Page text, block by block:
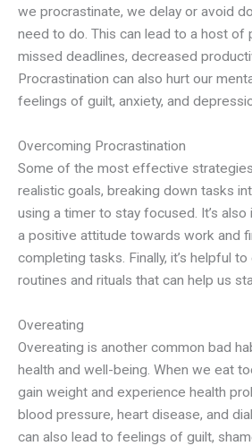
we procrastinate, we delay or avoid
need to do. This can lead to a host of
missed deadlines, decreased
Procrastination can also hurt our
feelings of guilt, anxiety, and
Overcoming Procrastination
Some of the most effective
realistic goals, breaking down tasks
using a timer to stay focused. It’s
a positive attitude towards work and
completing tasks. Finally, it’s helpful
routines and rituals that can help us
Overeating
Overeating is another common bad
health and well-being. When we eat
gain weight and experience health
blood pressure, heart disease, and
can also lead to feelings of guilt,